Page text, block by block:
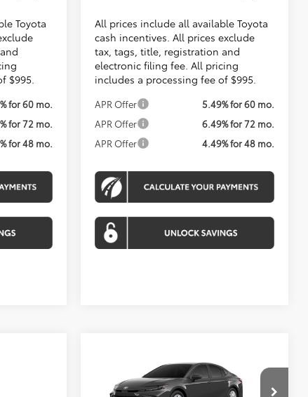
Toyota
$995.
for 60 mo.
for 72 mo.
for 48 mo.
All prices include all available Toyota
cash incentives. All prices exclude
tax, tags, title, registration and
electronic filing fee. All pricing
includes a processing fee of $995.
APR Offer
5.49% for 60 mo.
APR Offer
6.49% for 72 mo.
APR Offer
4.49% for 48 mo.
Toyota CamryLEFINANCE